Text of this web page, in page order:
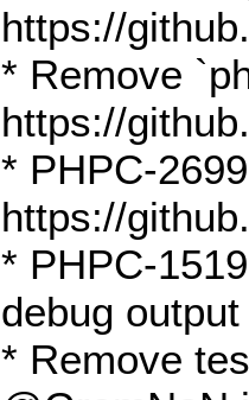
https://
* Remove
https://
* PHPC-
https://
* PHPC-
debug
* Remove